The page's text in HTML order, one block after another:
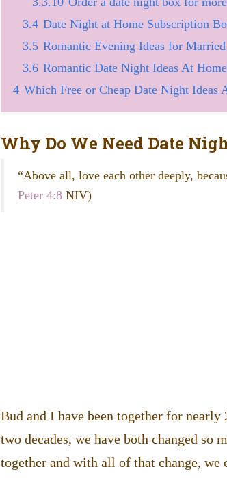
3.4 Date Night at Home Subscription
3.5 Romantic Evening Ideas for
3.6 Romantic Date Night Ideas At
4 Which Free or Cheap Date Night Ideas
Why Do We Need Date
“Above all, love each other deeply,
Peter 4:8 NIV)
Bud and I have been together for
two decades, we have both changed so
together and with all of that change,